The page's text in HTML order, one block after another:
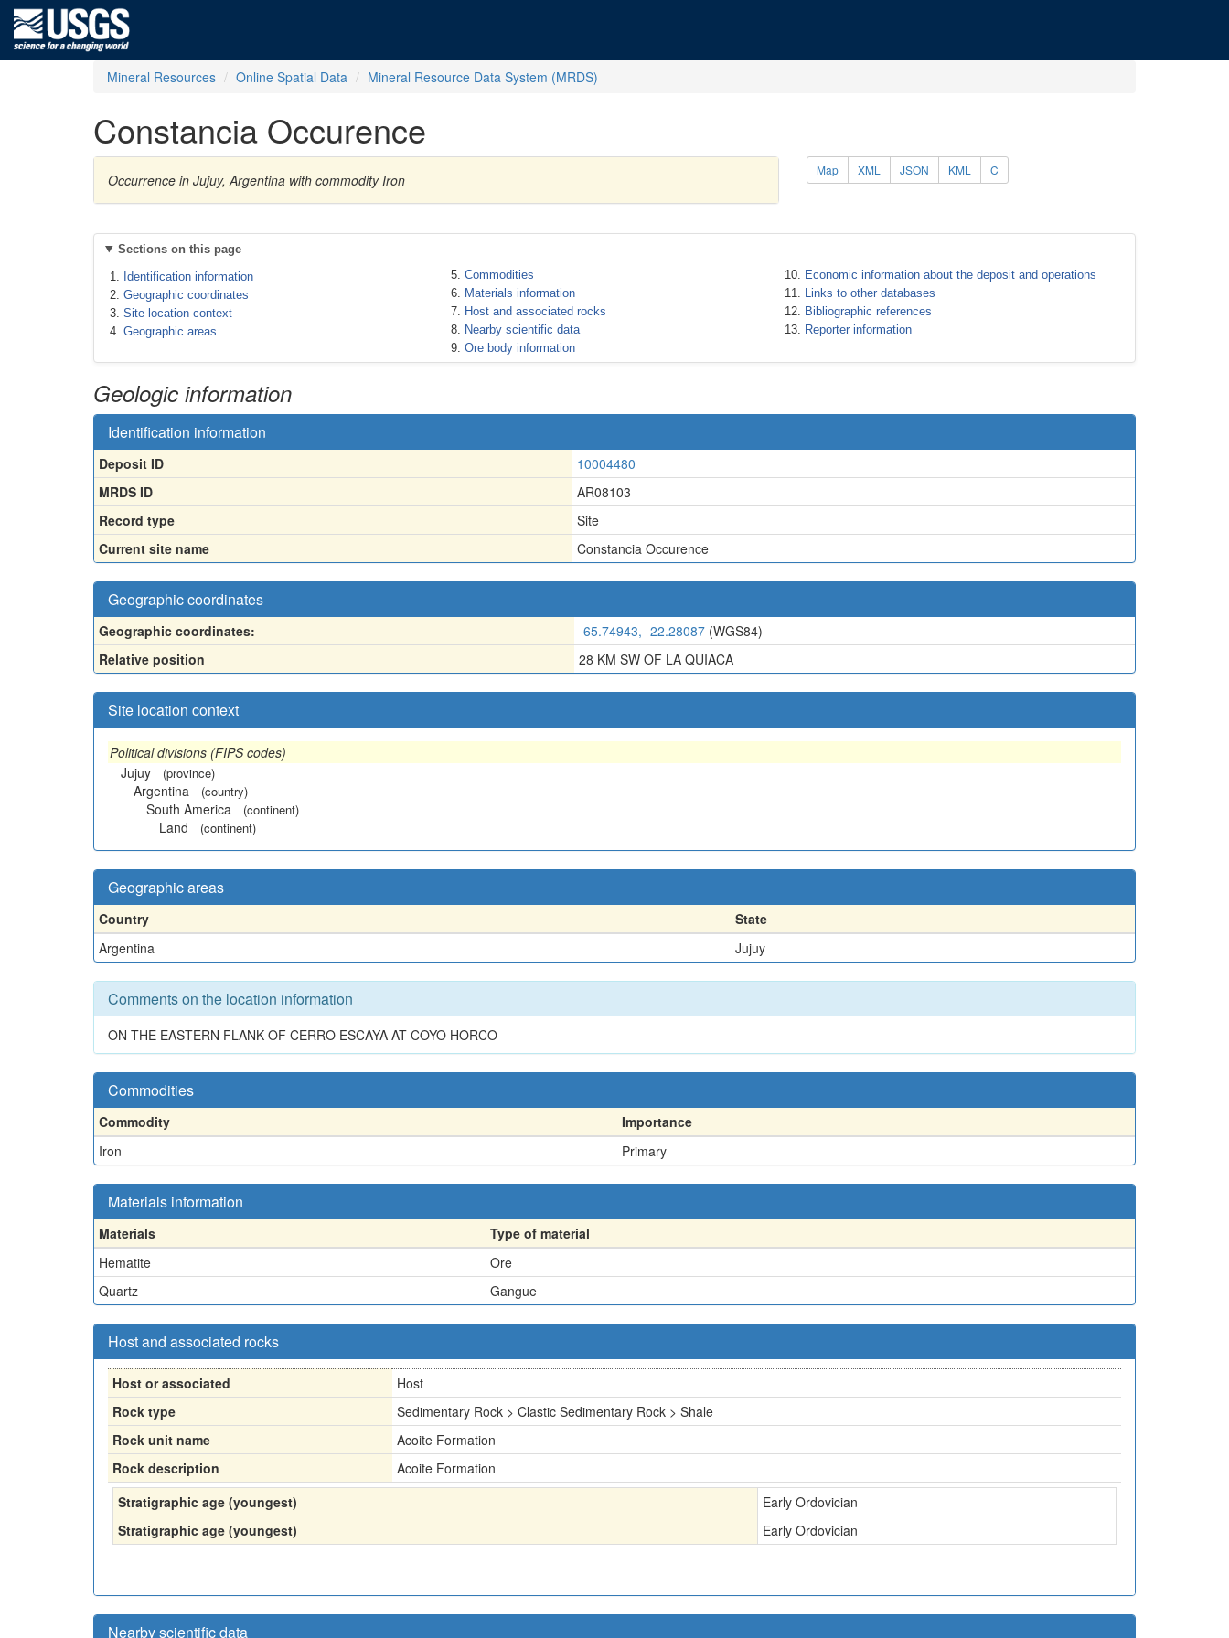
Mineral Resources Online Spatial Data Mineral Resource Data System (MRDS)
Constancia Occurence
Occurrence in Jujuy, Argentina with commodity Iron
Map XML JSON KML C
Sections on this page
Identification information
Geographic coordinates
Site location context
Geographic areas
Commodities
Materials information
Host and associated rocks
Nearby scientific data
Ore body information
Economic information about the deposit and operations
Links to other databases
Bibliographic references
Reporter information
Geologic information
Identification information
Deposit ID
10004480
MRDS ID
AR08103
Record type
Site
Current site name
Constancia Occurence
Geographic coordinates
Geographic coordinates: -65.74943, -22.28087 (WGS84)
Relative position
28 KM SW OF LA QUIACA
Site location context
Political divisions (FIPS codes)
Jujuy
(province)
Argentina (country)
South America (continent)
Land (continent)
Geographic areas
Country
State
Argentina
Jujuy
Comments on the location information
ON THE EASTERN FLANK OF CERRO ESCAYA AT COYO HORCO
Commodities
Commodity
Importance
Iron
Primary
Materials information
Materials
Type of material
Hematite
Ore
Quartz
Gangue
Host and associated rocks
Host or associated
Host
Rock type
Sedimentary Rock > Clastic Sedimentary Rock > Shale
Rock unit name
Acoite Formation
Rock description
Acoite Formation
Stratigraphic age (youngest)
Early Ordovician
Stratigraphic age (youngest)
Early Ordovician
Nearby scientific data